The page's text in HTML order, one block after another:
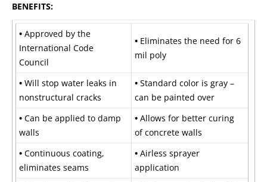
BENEFITS:
• Approved by the
International Code
Council
• Eliminates the need for 6
mil poly
• Will stop water leaks in
nonstructural cracks
• Standard color is gray –
can be painted over
• Can be applied to damp
walls
• Allows for better curing
of concrete walls
• Continuous coating,
eliminates seams
• Airless sprayer
application